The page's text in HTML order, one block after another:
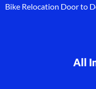
Bike Relocation Door to
All